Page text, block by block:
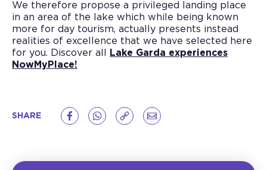
We therefore propose a privileged landing place
in an area of the lake which while being known
more for day tourism, actually presents instead
realities of excellence that we have selected here
for you. Discover all
Lake Garda experiences
NowMyPlace!
SHARE